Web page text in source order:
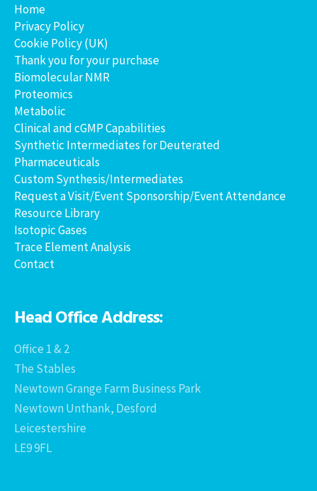
Home
Privacy Policy
Cookie Policy (UK)
Thank you for your purchase
Biomolecular NMR
Proteomics
Metabolic
Clinical and cGMP Capabilities
Synthetic Intermediates for Deuterated
Pharmaceuticals
Custom Synthesis/Intermediates
Request a Visit/Event Sponsorship/Event Attendance
Resource Library
Isotopic Gases
Trace Element Analysis
Contact
Head Office Address:
Office 1 & 2
The Stables
Newtown Grange Farm Business Park
Newtown Unthank, Desford
Leicestershire
LE9 9FL